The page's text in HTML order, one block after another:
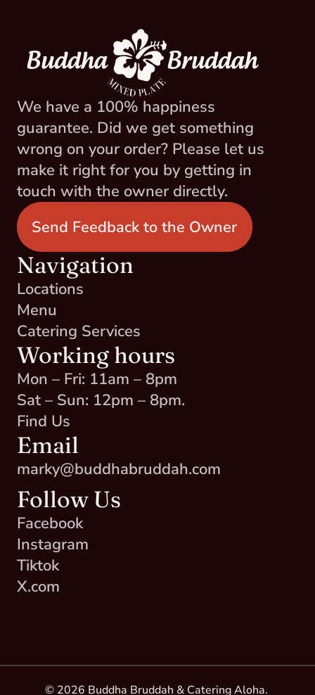
We have a 100% happiness
guarantee. Did we get something
wrong on your order? Please let us
make it right for you by getting in
touch with the owner directly.
Send Feedback to the Owner
Navigation
Locations
Menu
Catering Services
Working hours
Mon – Fri: 11am – 8pm
Sat – Sun: 12pm – 8pm.
Find Us
Email
marky@buddhabruddah.com
Follow Us
Facebook
Instagram
Tiktok
X.com
© 2026 Buddha Bruddah & Catering Aloha.